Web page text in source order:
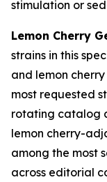
stimulation or
Lemon Cherry
strains in this
and lemon
most requested
rotating catalog
lemon cherry-
among the most
across editorial